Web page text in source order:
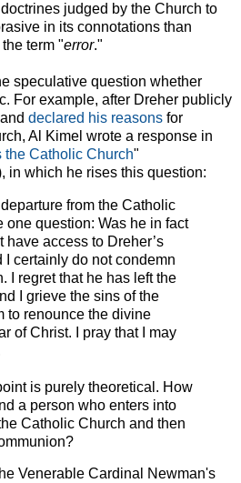
judged by the Church to
in its connotations than
term "error."
speculative question whether
For example, after Dreher publicly
declared his reasons for
Al Kimel wrote a response in
Catholic Church"
in which he rises this question:
departure from the Catholic
one question: Was he in fact
have access to Dreher’s
I certainly do not condemn
I regret that he has left the
I grieve the sins of the
to renounce the divine
of Christ. I pray that I may
is purely theoretical. How
a person who enters into
Catholic Church and then
Venerable Cardinal Newman's